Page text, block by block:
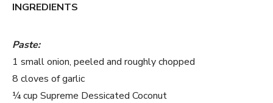
INGREDIENTS
Paste:
1 small onion, peeled and roughly chopped
8 cloves of garlic
¼ cup Supreme Dessicated Coconut